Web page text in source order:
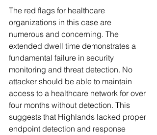
The red flags for healthcare
organizations in this case are
numerous and concerning. The
extended dwell time demonstrates a
fundamental failure in security
monitoring and threat detection. No
attacker should be able to maintain
access to a healthcare network for over
four months without detection. This
suggests that Highlands lacked proper
endpoint detection and response